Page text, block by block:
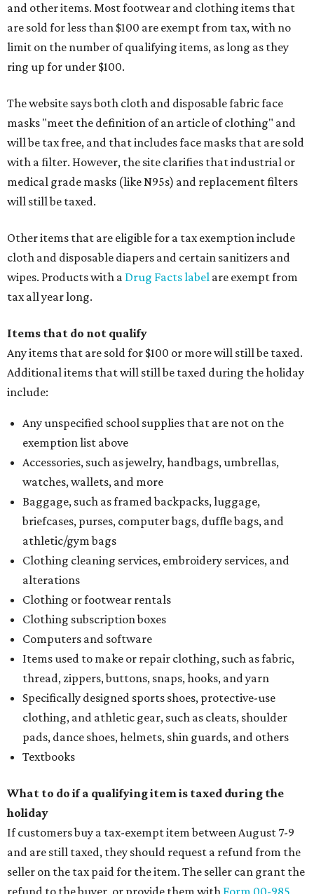
and other items. Most footwear and clothing items that
are sold for less than $100 are exempt from tax, with no
limit on the number of qualifying items, as long as they
ring up for under $100.
The website says both cloth and disposable fabric face
masks "meet the definition of an article of clothing" and
will be tax free, and that includes face masks that are sold
with a filter. However, the site clarifies that industrial or
medical grade masks (like N95s) and replacement filters
will still be taxed.
Other items that are eligible for a tax exemption include
cloth and disposable diapers and certain sanitizers and
wipes. Products with a Drug Facts label are exempt from
tax all year long.
Items that do not qualify
Any items that are sold for $100 or more will still be taxed.
Additional items that will still be taxed during the holiday
include:
Any unspecified school supplies that are not on the
exemption list above
Accessories, such as jewelry, handbags, umbrellas,
watches, wallets, and more
Baggage, such as framed backpacks, luggage,
briefcases, purses, computer bags, duffle bags, and
athletic/gym bags
Clothing cleaning services, embroidery services, and
alterations
Clothing or footwear rentals
Clothing subscription boxes
Computers and software
Items used to make or repair clothing, such as fabric,
thread, zippers, buttons, snaps, hooks, and yarn
Specifically designed sports shoes, protective-use
clothing, and athletic gear, such as cleats, shoulder
pads, dance shoes, helmets, shin guards, and others
Textbooks
What to do if a qualifying item is taxed during the
holiday
If customers buy a tax-exempt item between August 7-9
and are still taxed, they should request a refund from the
seller on the tax paid for the item. The seller can grant the